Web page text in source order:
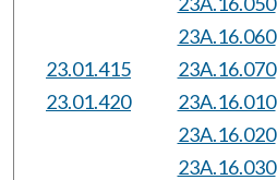
23A.16.060
23.01.415
23A.16.070
23.01.420
23A.16.010
23A.16.020
23A.16.030